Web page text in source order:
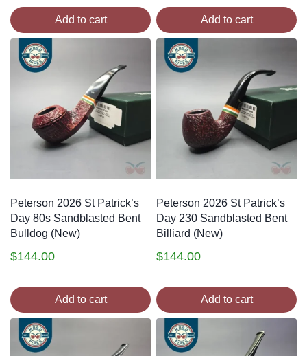
Add to cart Add to cart
Peterson 2026 St Patrick’s
Day 80s Sandblasted Bent
Bulldog (New)
$144.00
Add to cart
Peterson 2026 St Patrick’s
Day 230 Sandblasted Bent
Billiard (New)
$144.00
Add to cart